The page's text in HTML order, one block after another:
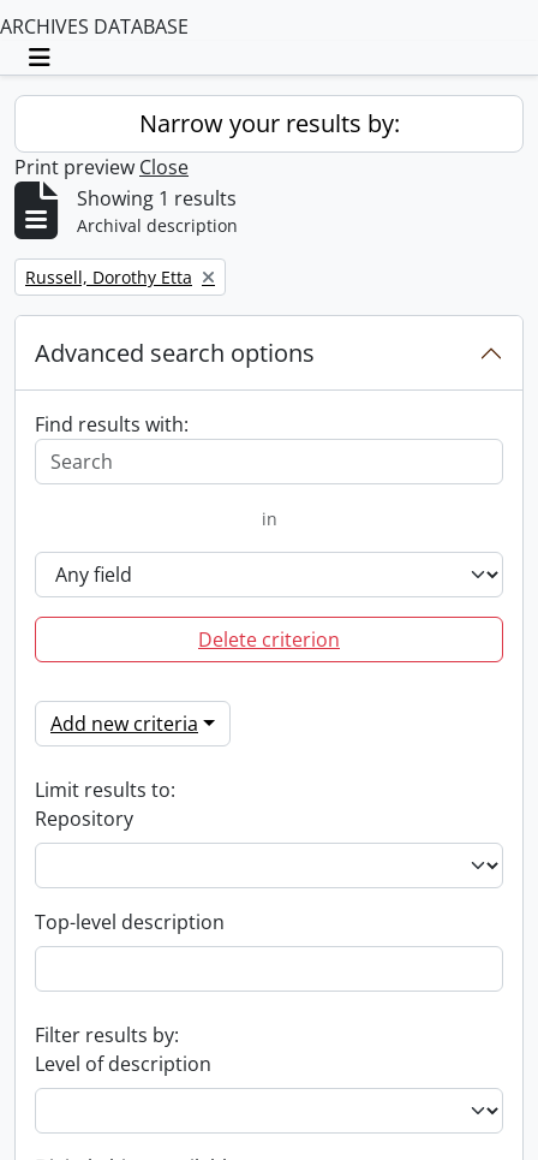
ARCHIVES DATABASE
Toggle navigation
Narrow your results by:
Print preview Close
Showing 1 results
Archival description
Remove filter:
Russell, Dorothy Etta
Advanced search options
Find results with:
in
Delete criterion
Add new criteria
Limit results to:
Repository
Top-level description
Filter results by:
Level of description